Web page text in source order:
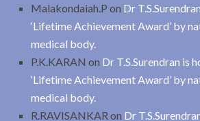
Malakondaiah.P on Dr
‘Lifetime Achievement Award’ by
medical body.
P.K.KARAN on Dr T.S.Surendran is
‘Lifetime Achievement Award’ by
medical body.
R.RAVISANKAR on Dr